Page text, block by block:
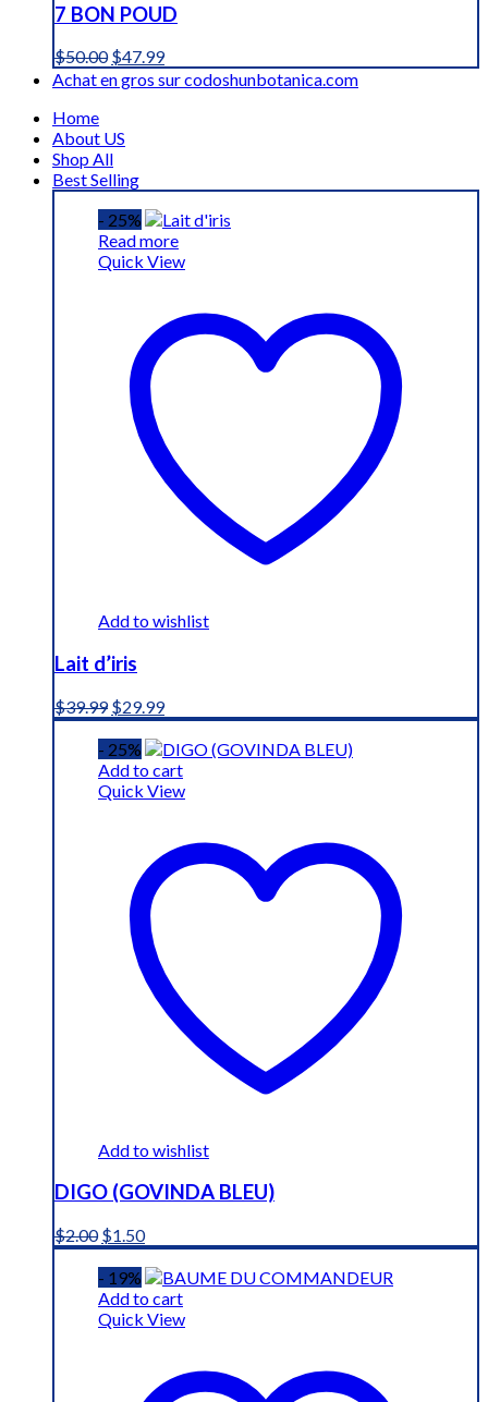
7 BON POUD
$50.00 Original
price
$47.99Current
price
Achat en gros sur codoshunbotanica.com
Home
About US
Shop All
Best Selling
- 25%
Read more
Quick View
Add to wishlist
Lait d’iris
$39.99 Original
price
was:
$39.99.
$29.99Current
price
is:
$29.99.
- 25%
Add to cart
Quick View
Add to wishlist
DIGO (GOVINDA BLEU)
$2.00 Original
price
was:
$2.00.
$1.50Current
price
is:
$1.50.
- 19%
Add to cart
Quick View